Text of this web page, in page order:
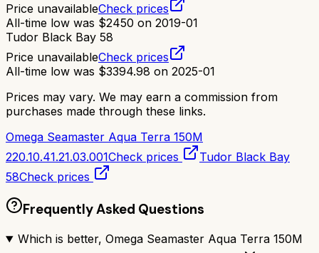
Price unavailableCheck prices
All-time low was $2450 on 2019-01
Tudor Black Bay 58
Price unavailableCheck prices
All-time low was $3394.98 on 2025-01
Prices may vary. We may earn a commission from
purchases made through these links.
Omega Seamaster Aqua Terra 150M
220.10.41.21.03.001Check prices
Tudor Black Bay
58Check prices
Frequently Asked Questions
Which is better, Omega Seamaster Aqua Terra 150M